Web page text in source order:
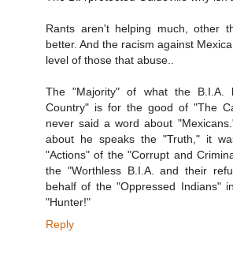
Rants aren't helping much, other
better. And the racism against
level of those that abuse..
The "Majority" of what the B.I.A.
Country" is for the good of "The
never said a word about
about he speaks the "Truth," it
"Actions" of the "Corrupt and
the "Worthless B.I.A. and their
behalf of the "Oppressed Indians"
"Hunter!"
Reply